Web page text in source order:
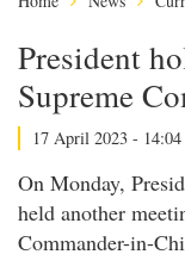
President
Supreme
17 April 2023 - 14:04
On Monday,
held another
Commander-in-